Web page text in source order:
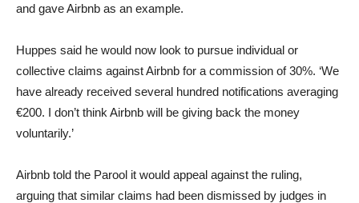
and gave Airbnb as an example.
Huppes said he would now look to pursue individual or
collective claims against Airbnb for a commission of 30%. ‘We
have already received several hundred notifications averaging
€200. I don’t think Airbnb will be giving back the money
voluntarily.’
Airbnb told the Parool it would appeal against the ruling,
arguing that similar claims had been dismissed by judges in